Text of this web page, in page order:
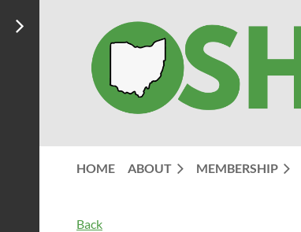
HOME ABOUT MEMBERSHIP
Back